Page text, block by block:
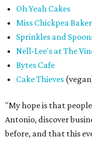
Oh Yeah Cakes
Miss Chickpea
Sprinkles and
Nell-Lee's at The
Bytes Cafe
Cake Thieves
"My hope is that
Antonio, discover
before, and that this